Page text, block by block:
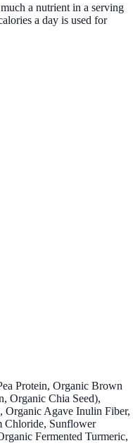
a nutrient in a serving
a day is used for
Protein, Organic Brown
Organic Chia Seed),
Organic Agave Inulin Fiber,
Chloride, Sunflower
Fermented Turmeric,